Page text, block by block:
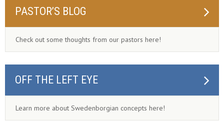
PASTOR’S BLOG
Check out some thoughts from our pastors here!
OFF THE LEFT EYE
Learn more about Swedenborgian concepts here!